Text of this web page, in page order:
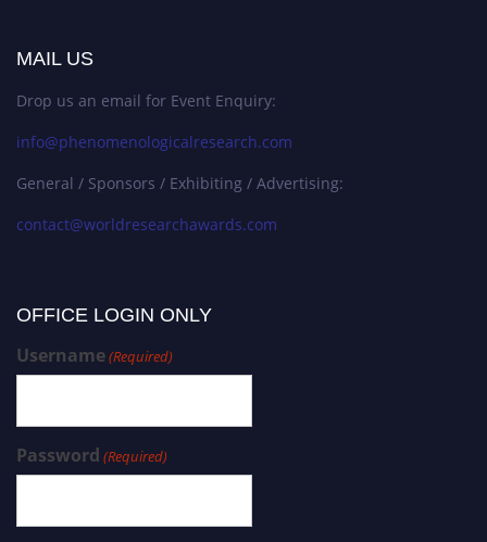
MAIL US
Drop us an email for Event Enquiry:
info@phenomenologicalresearch.com
General / Sponsors / Exhibiting / Advertising:
contact@worldresearchawards.com
OFFICE LOGIN ONLY
Username(Required)
Password (Required)